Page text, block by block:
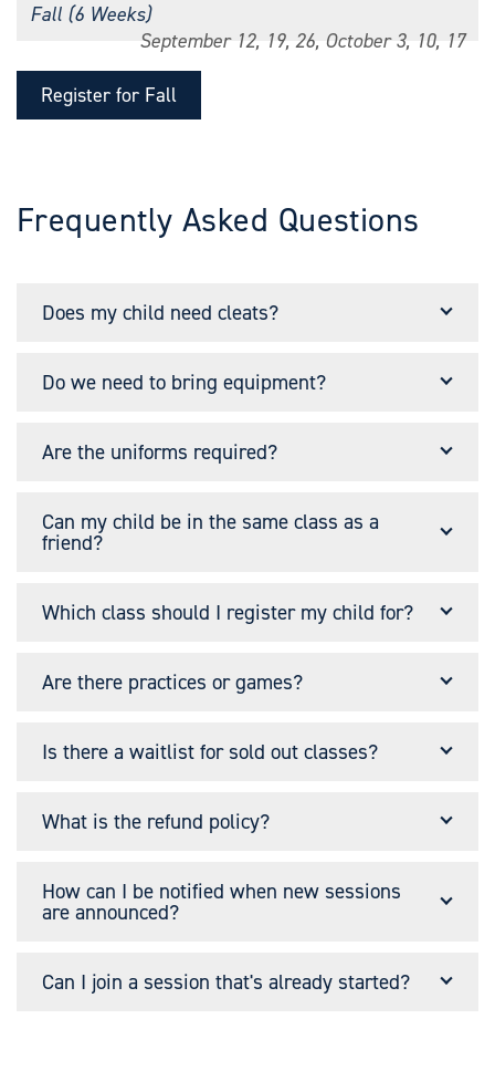
Fall (6 Weeks)
September 12, 19, 26, October 3, 10, 17
Register for Fall
Frequently Asked Questions
Does my child need cleats?
Do we need to bring equipment?
Are the uniforms required?
Can my child be in the same class as a
friend?
Which class should I register my child for?
Are there practices or games?
Is there a waitlist for sold out classes?
What is the refund policy?
How can I be notified when new sessions
are announced?
Can I join a session that's already started?